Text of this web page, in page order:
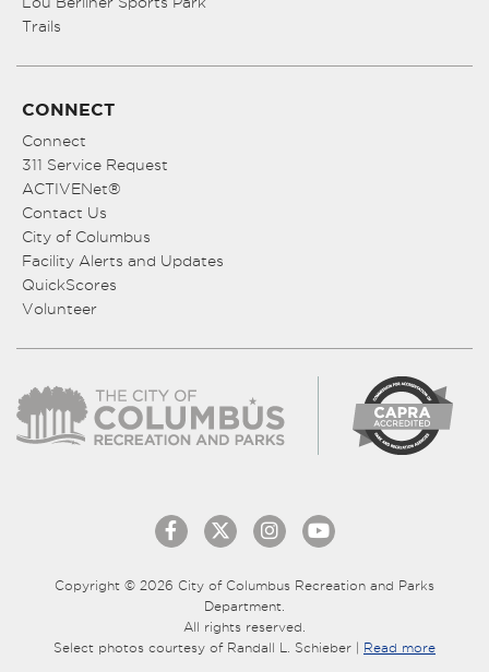
Trails
CONNECT
Connect
311 Service Request
ACTIVENet®
Contact Us
City of Columbus
Facility Alerts and Updates
QuickScores
Volunteer
Copyright © 2026 City of Columbus Recreation and Parks
Department.
All rights reserved.
Select photos courtesy of Randall L. Schieber | Read more